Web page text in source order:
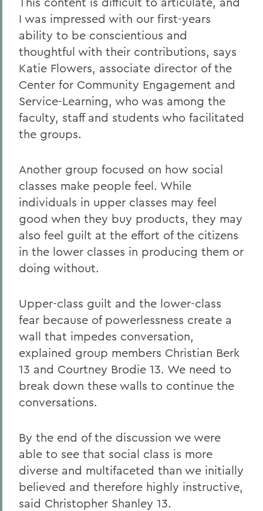
I was impressed with our first-years
ability to be conscientious and
thoughtful with their contributions, says
Katie Flowers, associate director of the
Center for Community Engagement and
Service-Learning, who was among the
faculty, staff and students who facilitated
the groups.
Another group focused on how social
classes make people feel. While
individuals in upper classes may feel
good when they buy products, they may
also feel guilt at the effort of the citizens
in the lower classes in producing them or
doing without.
Upper-class guilt and the lower-class
fear because of powerlessness create a
wall that impedes conversation,
explained group members Christian Berk
13 and Courtney Brodie 13. We need to
break down these walls to continue the
conversations.
By the end of the discussion we were
able to see that social class is more
diverse and multifaceted than we initially
believed and therefore highly instructive,
said Christopher Shanley 13.